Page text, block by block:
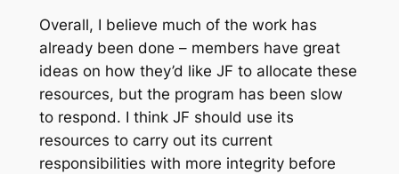
Overall, I believe much of the work has
already been done – members have great
ideas on how they’d like JF to allocate these
resources, but the program has been slow
to respond. I think JF should use its
resources to carry out its current
responsibilities with more integrity before